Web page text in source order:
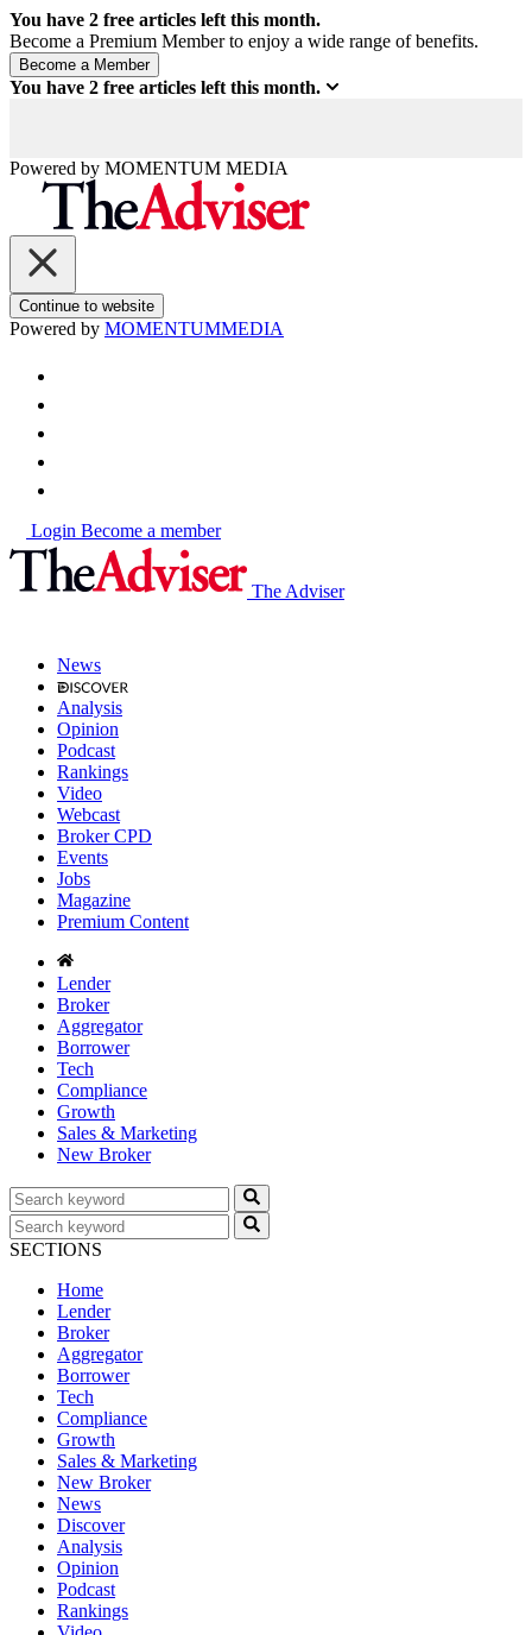
You have 2 free articles left this month.
Become a Premium Member to enjoy a wide range of benefits.
You have 2 free articles left this month.
Powered by MOMENTUM MEDIA
Continue to website
Powered by MOMENTUMMEDIA
Login Become a member
The Adviser
News
Analysis
Opinion
Podcast
Rankings
Video
Webcast
Broker CPD
Events
Jobs
Magazine
Premium Content
Lender
Broker
Aggregator
Borrower
Tech
Compliance
Growth
Sales & Marketing
New Broker
SECTIONS
Home
Lender
Broker
Aggregator
Borrower
Tech
Compliance
Growth
Sales & Marketing
New Broker
News
Discover
Analysis
Opinion
Podcast
Rankings